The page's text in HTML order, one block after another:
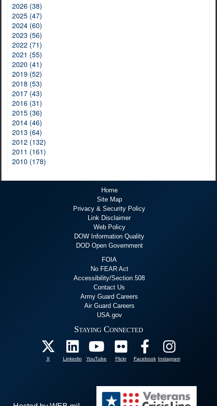
2026 (38)
2025 (47)
2024 (60)
2023 (56)
2022 (71)
2021 (55)
2020 (41)
2019 (52)
2018 (53)
2017 (43)
2016 (31)
2015 (36)
2014 (46)
2013 (64)
2012 (132)
2011 (161)
2010 (178)
Home
Site Map
Privacy & Security Policy
Link Disclaimer
Web Policy
DOW Information Quality
DOD Open Government
FOIA
No FEAR Act
Accessibility/Section 508
Contact Us
Army Guard Careers
Air Guard Careers
USA.gov
Staying Connected
X Linkedin YouTube Flickr Facebook Instagram